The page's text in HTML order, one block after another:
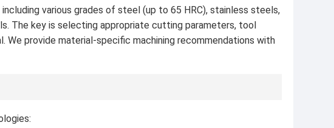
various grades of steel (up to 65 HRC), stainless steels,
The key is selecting appropriate cutting parameters, tool
provide material-specific machining recommendations with